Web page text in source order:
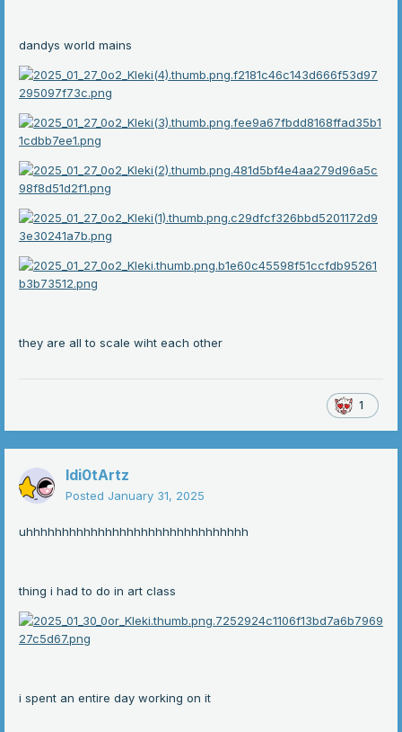
dandys world mains
they are all to scale wiht each other
1
Idi0tArtz
Posted January 31, 2025
uhhhhhhhhhhhhhhhhhhhhhhhhhhhhhhh
thing i had to do in art class
i spent an entire day working on it